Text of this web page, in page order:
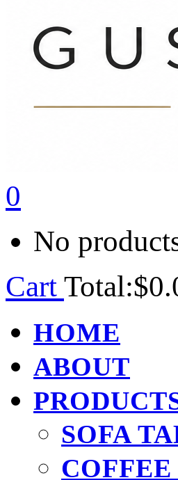
0
No
Cart Total:$
HOME
ABOUT
SOFA